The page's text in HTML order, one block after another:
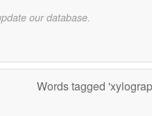
our database.
Words tagged